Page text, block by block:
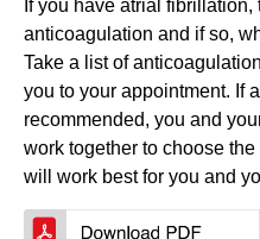
If you have atrial
anticoagulation and if so,
Take a list of
you to your appointment. If
recommended, you and
work together to choose the
will work best for you and